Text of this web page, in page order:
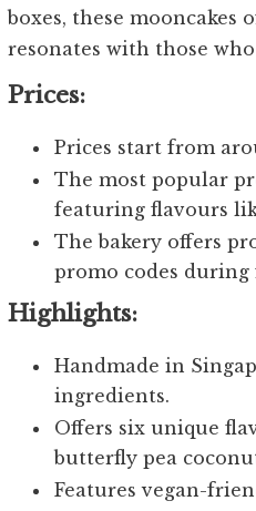
boxes, these
resonates with those
Prices:
Prices start from
The most popular
featuring flavours
The bakery offers
promo codes during
Highlights:
Handmade in
ingredients.
Offers six unique
butterfly pea
Features vegan-